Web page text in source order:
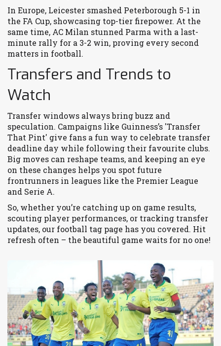
In Europe, Leicester smashed Peterborough 5-1 in
the FA Cup, showcasing top-tier firepower. At the
same time, AC Milan stunned Parma with a last-
minute rally for a 3-2 win, proving every second
matters in football.
Transfers and Trends to
Watch
Transfer windows always bring buzz and
speculation. Campaigns like Guinness’s 'Transfer
That Pint' give fans a fun way to celebrate transfer
deadline day while following their favourite clubs.
Big moves can reshape teams, and keeping an eye
on these changes helps you spot future
frontrunners in leagues like the Premier League
and Serie A.
So, whether you’re catching up on game results,
scouting player performances, or tracking transfer
updates, our football tag page has you covered. Hit
refresh often – the beautiful game waits for no one!